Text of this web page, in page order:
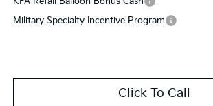
Military Specialty Incentive Program
Click To Call